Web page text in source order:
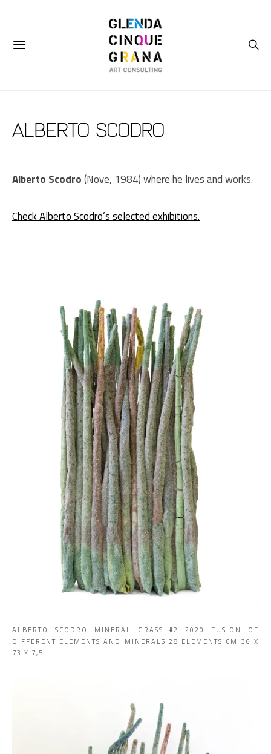
Alberto Scodro
Alberto Scodro(Nove, 1984) where he lives and works.
Check Alberto Scodro’s selected exhibitions.
ALBERTO SCODRO MINERAL GRASS #2 2020 FUSION OF
DIFFERENT ELEMENTS AND MINERALS 28 ELEMENTS CM 36 X
73 X 7,5